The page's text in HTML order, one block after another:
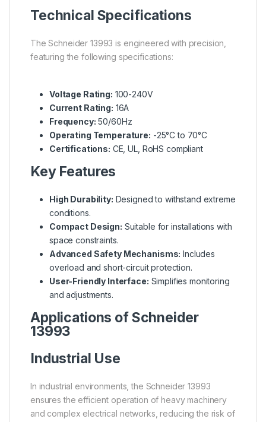
Technical Specifications
The Schneider 13993 is engineered with precision,
featuring the following specifications:
Voltage Rating: 100-240V
Current Rating: 16A
Frequency: 50/60Hz
Operating Temperature: -25°C to 70°C
Certifications: CE, UL, RoHS compliant
Key Features
High Durability: Designed to withstand extreme
conditions.
Compact Design: Suitable for installations with
space constraints.
Advanced Safety Mechanisms: Includes
overload and short-circuit protection.
User-Friendly Interface: Simplifies monitoring
and adjustments.
Applications of Schneider
13993
Industrial Use
In industrial environments, the Schneider 13993
ensures the efficient operation of heavy machinery
and complex electrical networks, reducing the risk of